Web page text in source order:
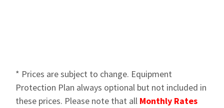
* Prices are subject to change. Equipment
Protection Plan always optional but not included in
these prices. Please note that all Monthly Rates